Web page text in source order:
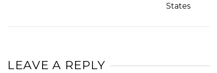
States
LEAVE A REPLY